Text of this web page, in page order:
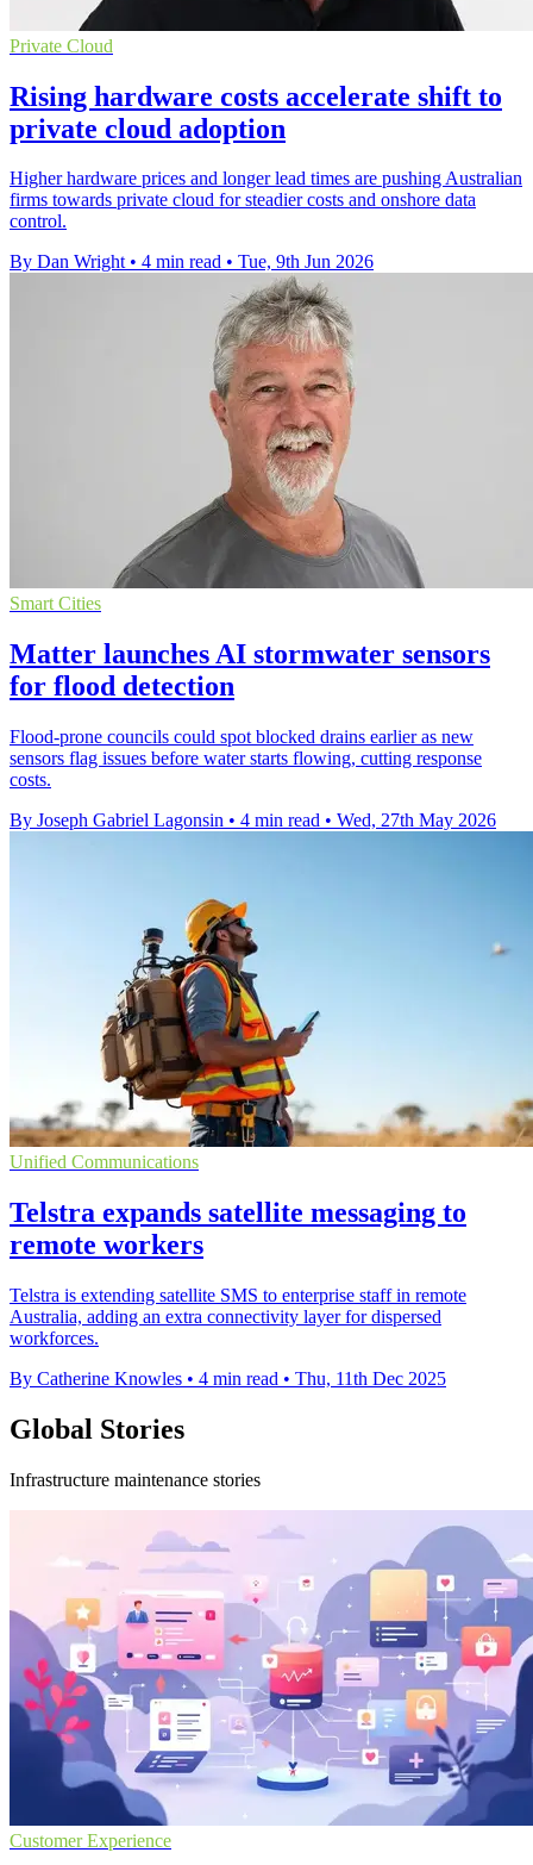
Private Cloud
Rising hardware costs accelerate shift to
private cloud adoption
Higher hardware prices and longer lead times are pushing Australian
firms towards private cloud for steadier costs and onshore data
control.
By Dan Wright • 4 min read • Tue, 9th Jun 2026
Smart Cities
Matter launches AI stormwater sensors
for flood detection
Flood-prone councils could spot blocked drains earlier as new
sensors flag issues before water starts flowing, cutting response
costs.
By Joseph Gabriel Lagonsin • 4 min read • Wed, 27th May 2026
Unified Communications
Telstra expands satellite messaging to
remote workers
Telstra is extending satellite SMS to enterprise staff in remote
Australia, adding an extra connectivity layer for dispersed
workforces.
By Catherine Knowles • 4 min read • Thu, 11th Dec 2025
Global Stories
Infrastructure maintenance stories
Customer Experience